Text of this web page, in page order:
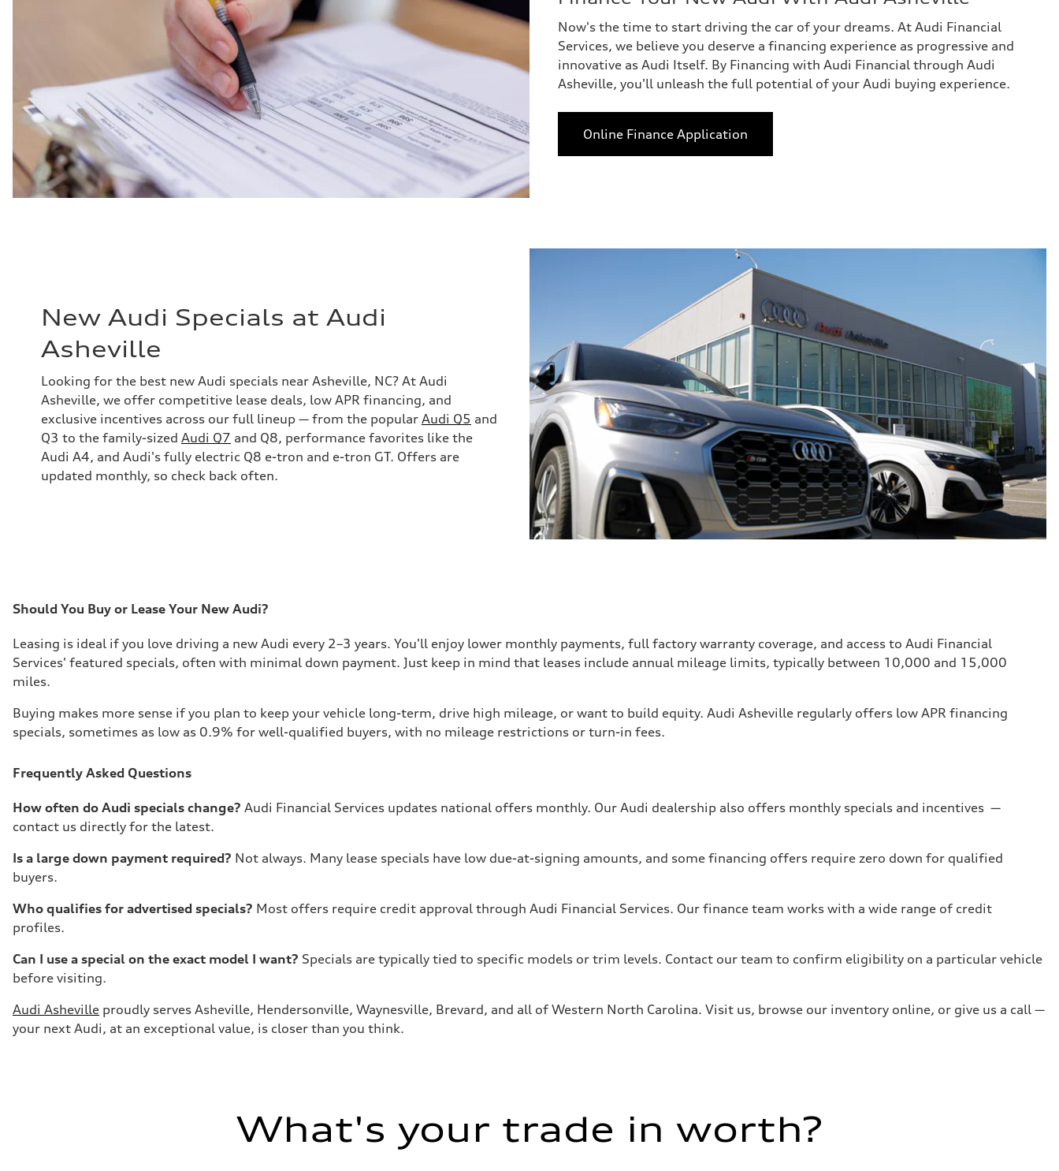
Now's the time to start driving the car of your dreams. At Audi Financial
Services, we believe you deserve a financing experience as progressive and
innovative as Audi Itself. By Financing with Audi Financial through Audi
Asheville, you'll unleash the full potential of your Audi buying experience.
Online Finance Application
New Audi Specials at Audi
Asheville
Looking for the best new Audi specials near Asheville, NC? At Audi
Asheville, we offer competitive lease deals, low APR financing, and
exclusive incentives across our full lineup — from the popular Audi Q5 and
Q3 to the family-sized Audi Q7 and Q8, performance favorites like the
Audi A4, and Audi's fully electric Q8 e-tron and e-tron GT. Offers are
updated monthly, so check back often.
Should You Buy or Lease Your New Audi?
Leasing is ideal if you love driving a new Audi every 2–3 years. You'll enjoy lower monthly payments, full factory warranty coverage, and access to Audi Financial
Services' featured specials, often with minimal down payment. Just keep in mind that leases include annual mileage limits, typically between 10,000 and 15,000
miles.
Buying makes more sense if you plan to keep your vehicle long-term, drive high mileage, or want to build equity. Audi Asheville regularly offers low APR financing
specials, sometimes as low as 0.9% for well-qualified buyers, with no mileage restrictions or turn-in fees.
Frequently Asked Questions
How often do Audi specials change? Audi Financial Services updates national offers monthly. Our Audi dealership also offers monthly specials and incentives —
contact us directly for the latest.
Is a large down payment required? Not always. Many lease specials have low due-at-signing amounts, and some financing offers require zero down for qualified
buyers.
Who qualifies for advertised specials? Most offers require credit approval through Audi Financial Services. Our finance team works with a wide range of credit
profiles.
Can I use a special on the exact model I want? Specials are typically tied to specific models or trim levels. Contact our team to confirm eligibility on a particular vehicle
before visiting.
Audi Asheville proudly serves Asheville, Hendersonville, Waynesville, Brevard, and all of Western North Carolina. Visit us, browse our inventory online, or give us a call —
your next Audi, at an exceptional value, is closer than you think.
What's your trade in worth?